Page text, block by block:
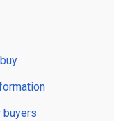
buyers